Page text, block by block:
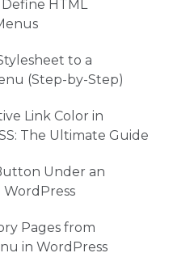
HTML
to a
(Step-by-Step)
Link Color in
The Ultimate Guide
Under an
WordPress
Pages from
in WordPress